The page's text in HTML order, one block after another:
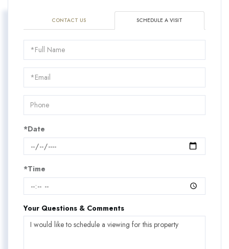
CONTACT US SCHEDULE A VISIT
Schedule
a
Visit
*Date
*Time
Your Questions & Comments